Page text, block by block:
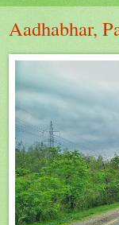
Aadhabhar,